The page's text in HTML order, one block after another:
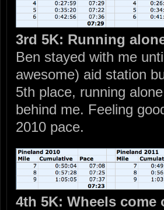
3rd 5K: Running
Ben stayed with me
awesome) aid station
5th place, running
behind me. Feeling
2010 pace.
4th 5K: Wheels come